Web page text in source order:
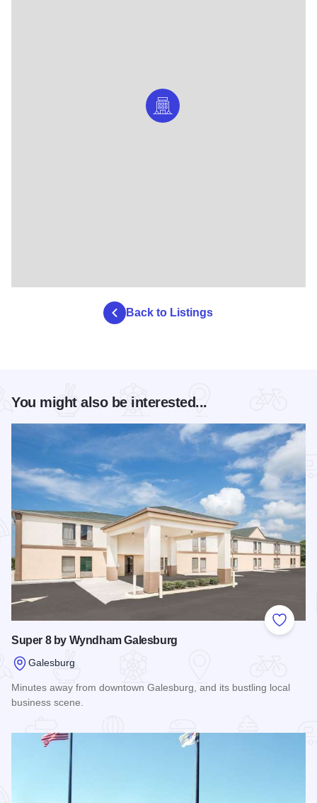
Back to Listings
You might also be interested...
Add to
Super 8 by Wyndham Galesburg
Galesburg
Minutes away from downtown Galesburg, and its bustling local
business scene.